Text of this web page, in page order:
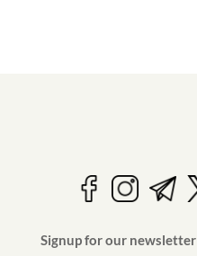
Signup for our newsletter